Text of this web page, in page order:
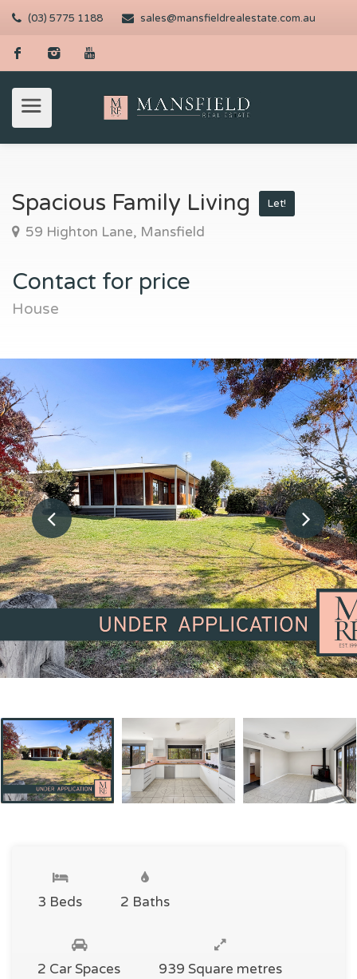
(03) 5775 1188 sales@mansfieldrealestate.com.au
Spacious Family Living Let!
59 Highton Lane, Mansfield
Contact for price
House
3 Beds 2 Baths
2 Car Spaces 939 Square metres